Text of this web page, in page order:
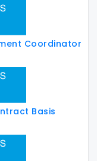
Coordinator
Basis